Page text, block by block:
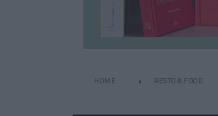
HOME RESTO & FOOD